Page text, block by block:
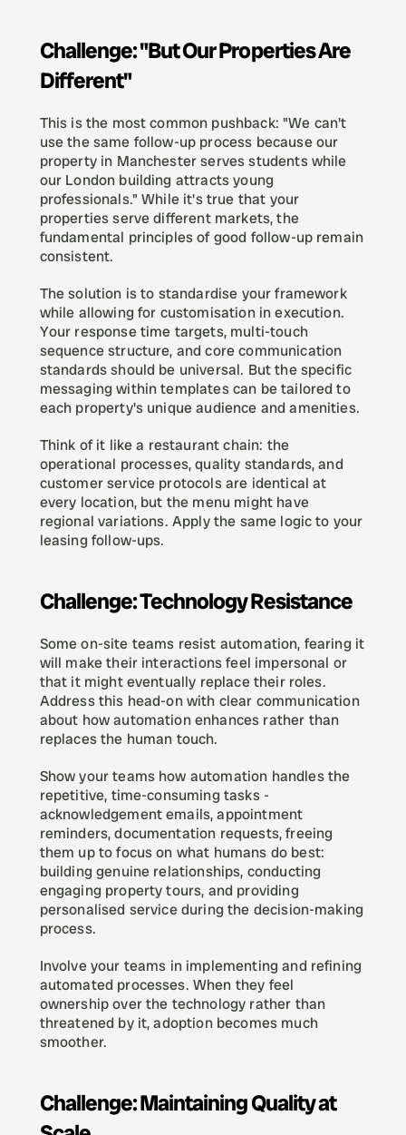
Challenge: "But Our Properties Are
Different"
This is the most common pushback: "We can't
use the same follow-up process because our
property in Manchester serves students while
our London building attracts young
professionals." While it's true that your
properties serve different markets, the
fundamental principles of good follow-up remain
consistent.
The solution is to standardise your framework
while allowing for customisation in execution.
Your response time targets, multi-touch
sequence structure, and core communication
standards should be universal. But the specific
messaging within templates can be tailored to
each property's unique audience and amenities.
Think of it like a restaurant chain: the
operational processes, quality standards, and
customer service protocols are identical at
every location, but the menu might have
regional variations. Apply the same logic to your
leasing follow-ups.
Challenge: Technology Resistance
Some on-site teams resist automation, fearing it
will make their interactions feel impersonal or
that it might eventually replace their roles.
Address this head-on with clear communication
about how automation enhances rather than
replaces the human touch.
Show your teams how automation handles the
repetitive, time-consuming tasks -
acknowledgement emails, appointment
reminders, documentation requests, freeing
them up to focus on what humans do best:
building genuine relationships, conducting
engaging property tours, and providing
personalised service during the decision-making
process.
Involve your teams in implementing and refining
automated processes. When they feel
ownership over the technology rather than
threatened by it, adoption becomes much
smoother.
Challenge: Maintaining Quality at